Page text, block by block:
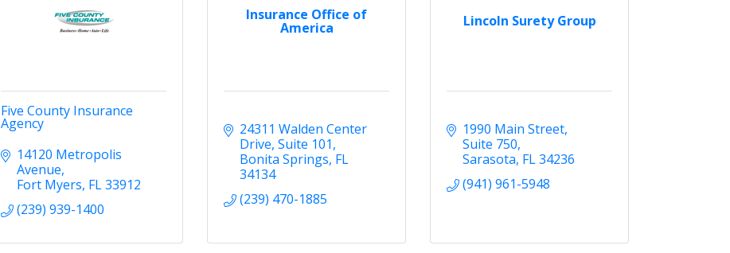
Five County Insurance
Agency
14120 Metropolis
Avenue
Fort Myers FL33912
(239) 939-1400
Insurance Office of
America
24311 Walden Center
Drive Suite 101
Bonita Springs FL
34134
(239) 470-1885
Lincoln Surety Group
1990 Main Street
Suite 750
Sarasota FL34236
(941) 961-5948